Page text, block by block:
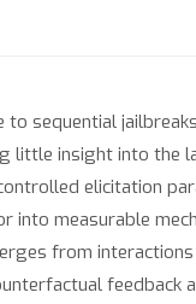
to sequential
little insight into the
elicitation
into measurable
from
feedback